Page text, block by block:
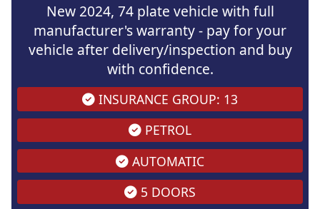
New 2024, 74 plate vehicle with full
manufacturer's warranty - pay for your
vehicle after delivery/inspection and buy
with confidence.
INSURANCE GROUP: 13
PETROL
AUTOMATIC
5 DOORS